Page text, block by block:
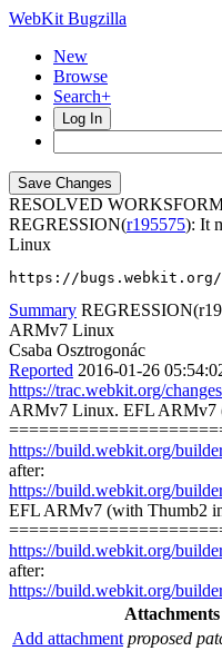
WebKit Bugzilla
New
Browse
Search+
Log In
RESOLVED
REGRESSION(r195575): It
Linux
https://bugs.webkit.org/
Summary
ARMv7 Linux
Csaba Osztrogonác
Reported 2016-01-26
https://trac.webkit.org/
ARMv7 Linux. EFL ARMv7
https://build.webkit.org/
after:
https://build.webkit.org/
EFL ARMv7 (with Thumb2
https://build.webkit.org/
after:
https://build.webkit.org/
Attachments
Add attachment proposed